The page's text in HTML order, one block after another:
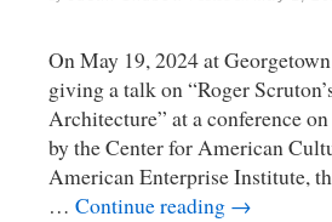
On May 19, 2024 at
giving a talk on “Roger
Architecture” at a conference
by the Center for American
American Enterprise Institute,
… Continue reading →